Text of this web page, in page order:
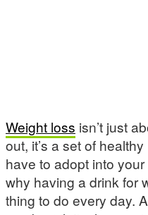
Weight loss isn’t just
out, it’s a set of
have to adopt into
why having a drink for
thing to do every day.